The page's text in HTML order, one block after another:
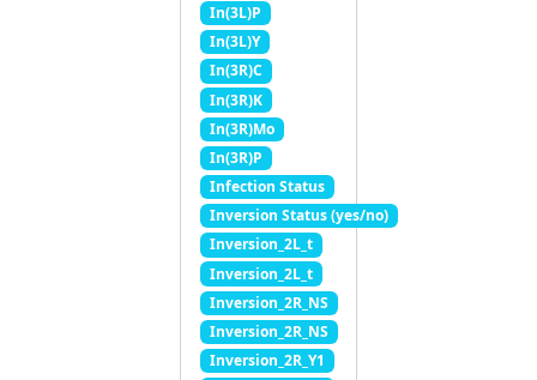
In(3L)P
In(3L)Y
In(3R)C
In(3R)K
In(3R)Mo
In(3R)P
Infection Status
Inversion Status (yes/no)
Inversion_2L_t
Inversion_2L_t
Inversion_2R_NS
Inversion_2R_NS
Inversion_2R_Y1